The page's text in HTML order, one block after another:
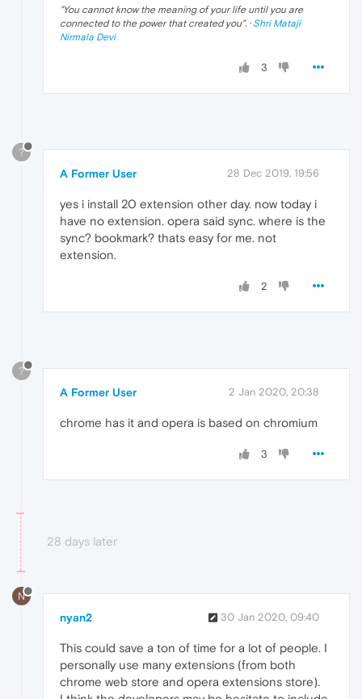
"You cannot know the meaning of your life until you are
connected to the power that created you". · Shri Mataji
Nirmala Devi
3
?
A Former User 28 Dec 2019, 19:56
yes i install 20 extension other day. now today i
have no extension. opera said sync. where is the
sync? bookmark? thats easy for me. not
extension.
2
?
A Former User 2 Jan 2020, 20:38
chrome has it and opera is based on chromium
3
28 days later
N
nyan2 30 Jan 2020, 09:40
This could save a ton of time for a lot of people. I
personally use many extensions (from both
chrome web store and opera extensions store).